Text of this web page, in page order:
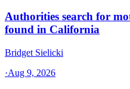
Authorities search for
found in California
Bridget Sielicki
·Aug 9, 2026